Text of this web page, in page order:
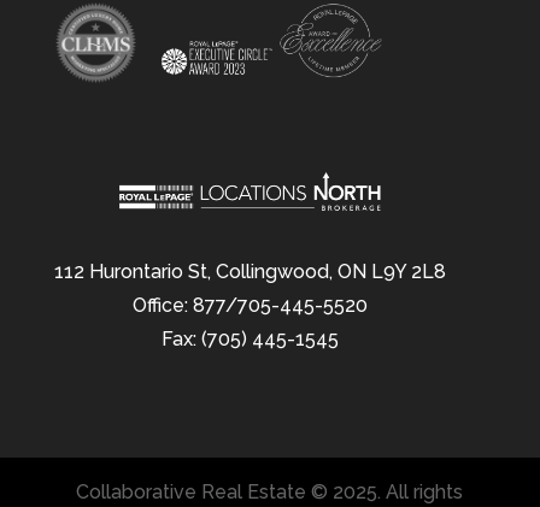
112 Hurontario St, Collingwood, ON L9Y 2L8
Office: 877/705-445-5520
Fax: (705) 445-1545
Collaborative Real Estate © 2025. All rights